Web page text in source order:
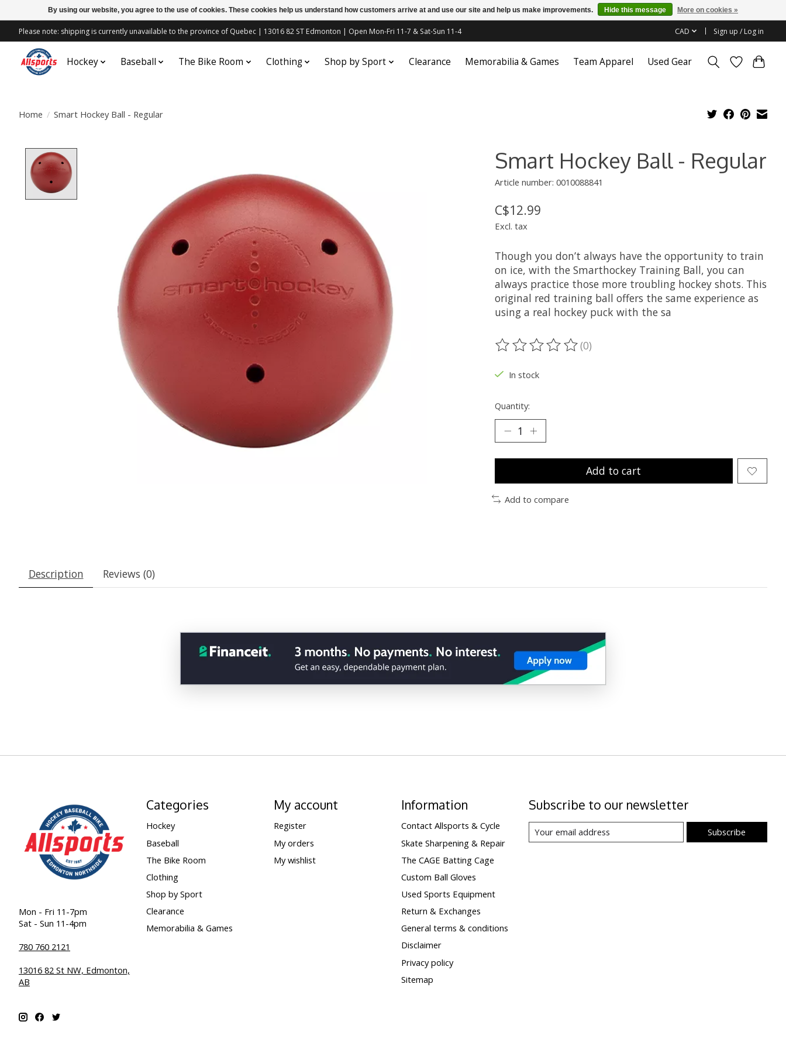
Please note: shipping is currently unavailable to the province of Quebec | 13016 82 ST Edmonton | Open Mon-Fri 11-7 & Sat-Sun 11-4 CAD Sign up / Log in
Hockey Baseball The Bike Room Clothing Shop by Sport Clearance Memorabilia & Games Team Apparel Used Gear
Home / Smart Hockey Ball - Regular
Smart Hockey Ball - Regular
Article number: 0010088841
C$12.99
Excl. tax
Though you don’t always have the opportunity to train
on ice, with the Smarthockey Training Ball, you can
always practice those more troubling hockey shots. This
original red training ball offers the same experience as
using a real hockey puck with the sa
The rating of this product is
(0)
In stock
Quantity:
Add to cart
Add to compare
Description Reviews (0)
Mon - Fri 11-7pm
Sat - Sun 11-4pm
780 760 2121
13016 82 St NW, Edmonton,
AB
Categories
Hockey
Baseball
The Bike Room
Clothing
Shop by Sport
Clearance
Memorabilia & Games
My account
Register
My orders
My wishlist
Information
Contact Allsports & Cycle
Skate Sharpening & Repair
The CAGE Batting Cage
Custom Ball Gloves
Used Sports Equipment
Return & Exchanges
General terms & conditions
Disclaimer
Privacy policy
Sitemap
Subscribe to our newsletter
Subscribe
By using our website, you agree to the use of cookies. These cookies help us understand how customers arrive at and use our site and help us make improvements. Hide this message More on cookies »